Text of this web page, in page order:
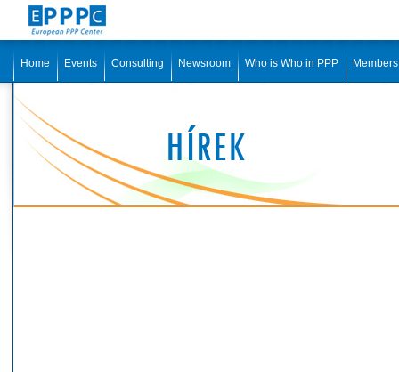
Home Events Consulting Newsroom Who is Who in PPP